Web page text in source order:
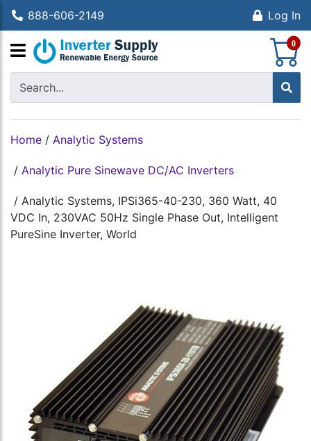
888-606-2149 Log In
0
Home / Analytic Systems
/ Analytic Pure Sinewave DC/AC Inverters
/ Analytic Systems, IPSi365-40-230, 360 Watt, 40
VDC In, 230VAC 50Hz Single Phase Out, Intelligent
PureSine Inverter, World